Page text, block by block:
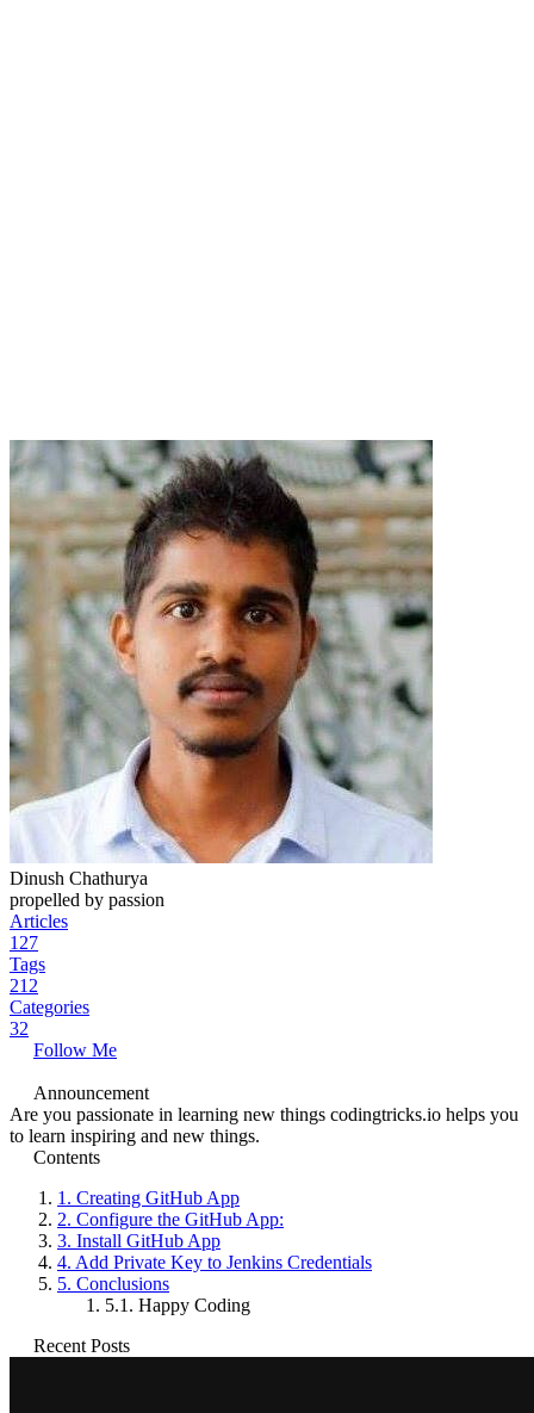
Dinush Chathurya
propelled by passion
Articles
127
Tags
212
Categories
32
Follow Me
Announcement
Are you passionate in learning new things codingtricks.io helps you
to learn inspiring and new things.
Contents
1. Creating GitHub App
2. Configure the GitHub App:
3. Install GitHub App
4. Add Private Key to Jenkins Credentials
5. Conclusions
5.1. Happy Coding
Recent Posts